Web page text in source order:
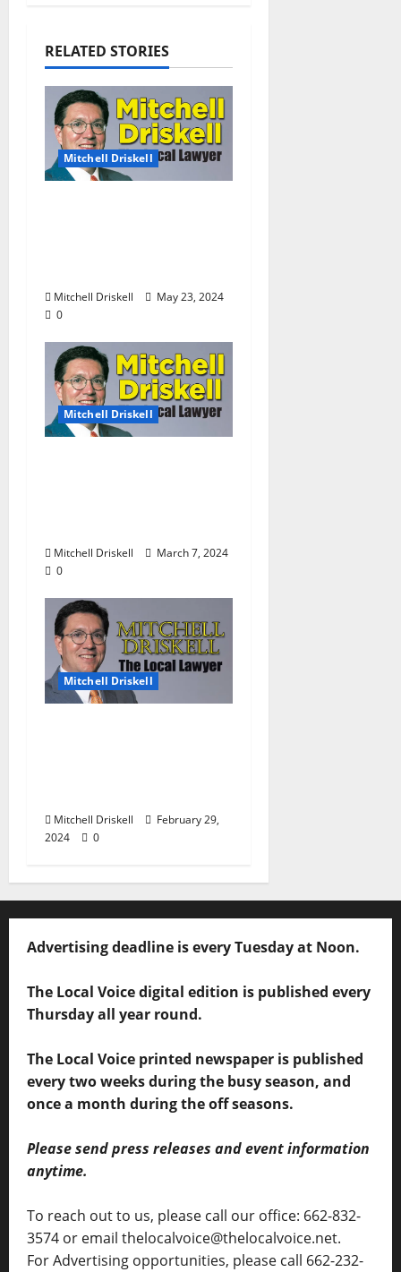
RELATED STORIES
Mitchell Driskell
Mitchell Driskell
May 23, 2024
0
Mitchell Driskell
Mitchell Driskell
March 7, 2024
0
Mitchell Driskell
Mitchell Driskell
February 29,
2024
0
Advertising deadline is every Tuesday at Noon.
The Local Voice digital edition is published every
Thursday all year round.
The Local Voice printed newspaper is published
every two weeks during the busy season, and
once a month during the off seasons.
Please send press releases and event information
anytime.
To reach out to us, please call our office: 662-832-
3574 or email thelocalvoice@thelocalvoice.net.
For Advertising opportunities, please call 662-232-